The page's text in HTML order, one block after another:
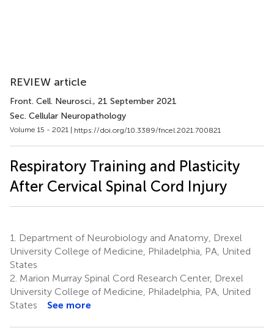
REVIEW article
Front. Cell. Neurosci., 21 September 2021
Sec. Cellular Neuropathology
Volume 15 - 2021 | https://doi.org/10.3389/fncel.2021.700821
Respiratory Training and Plasticity
After Cervical Spinal Cord Injury
1.
Department of Neurobiology and Anatomy, Drexel
University College of Medicine, Philadelphia, PA, United
States
2. Marion Murray Spinal Cord Research Center, Drexel
University College of Medicine, Philadelphia, PA, United
States
See more